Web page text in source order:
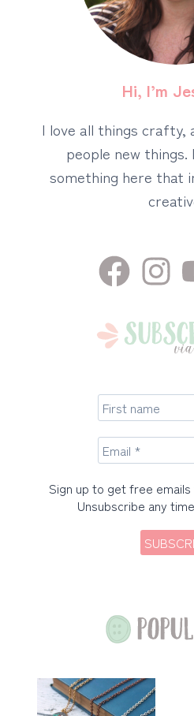
Hi, I’m
I love all things crafty,
people new things.
something here that
Sign up to get free
Unsubscribe any